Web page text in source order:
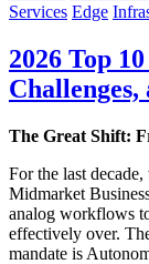
Services Edge
2026 Top
The Great Shift:
For the last
Midmarket
analog workflows
effectively over.
mandate is